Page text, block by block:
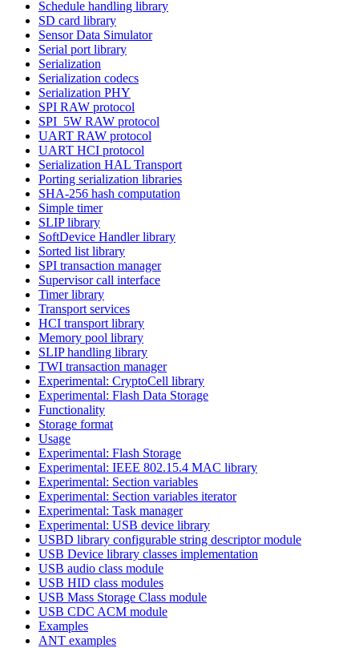
Schedule handling library
SD card library
Sensor Data Simulator
Serial port library
Serialization
Serialization codecs
Serialization PHY
SPI RAW protocol
SPI_5W RAW protocol
UART RAW protocol
UART HCI protocol
Serialization HAL Transport
Porting serialization libraries
SHA-256 hash computation
Simple timer
SLIP library
SoftDevice Handler library
Sorted list library
SPI transaction manager
Supervisor call interface
Timer library
Transport services
HCI transport library
Memory pool library
SLIP handling library
TWI transaction manager
Experimental: CryptoCell library
Experimental: Flash Data Storage
Functionality
Storage format
Usage
Experimental: Flash Storage
Experimental: IEEE 802.15.4 MAC library
Experimental: Section variables
Experimental: Section variables iterator
Experimental: Task manager
Experimental: USB device library
USBD library configurable string descriptor module
USB Device library classes implementation
USB audio class module
USB HID class modules
USB Mass Storage Class module
USB CDC ACM module
Examples
ANT examples